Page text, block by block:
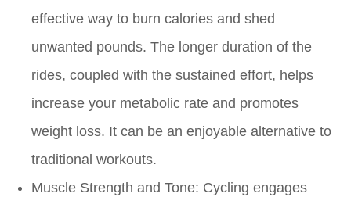
effective way to burn calories and shed
unwanted pounds. The longer duration of the
rides, coupled with the sustained effort, helps
increase your metabolic rate and promotes
weight loss. It can be an enjoyable alternative to
traditional workouts.
Muscle Strength and Tone: Cycling engages